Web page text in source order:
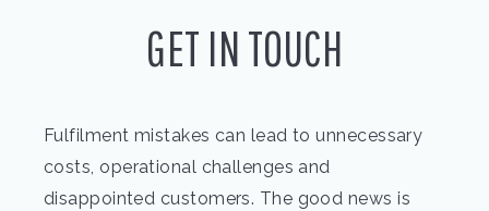
GET IN TOUCH
Fulfilment mistakes can lead to unnecessary
costs, operational challenges and
disappointed customers. The good news is